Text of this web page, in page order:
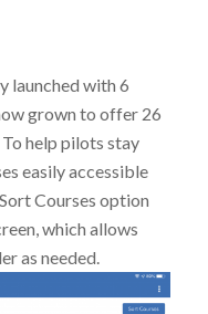
launched with 6
grown to offer 26
help pilots stay
easily accessible
Courses option
which allows
as needed.